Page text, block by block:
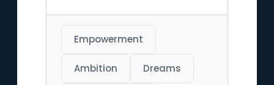
Empowerment
Ambition Dreams